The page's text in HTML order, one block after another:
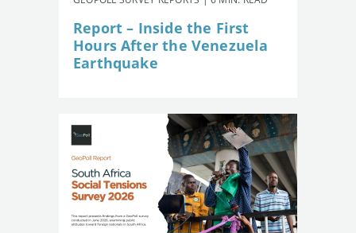
Report – Inside the First
Hours After the Venezuela
Earthquake